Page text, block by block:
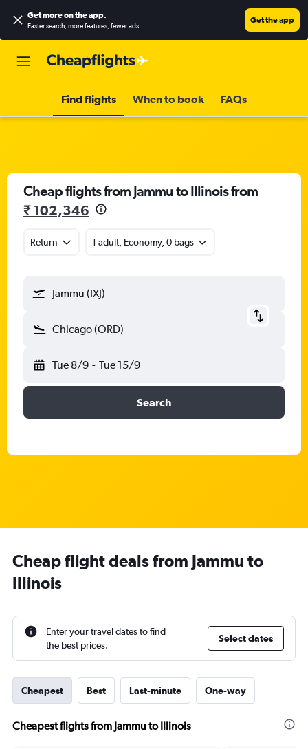
Get more on the app.
Faster search, more features, fewer ads.
Get the app
Find flights When to book FAQs
Cheap flights from Jammu to Illinois from
₹ 102,346
Return 1 adult, Economy, 0 bags
Jammu (IXJ)
Chicago (ORD)
Tue 8/9 - Tue 15/9
Search
Cheap flight deals from Jammu to
Illinois
Enter your travel dates to find
the best prices.
Select dates
Cheapest Best Last-minute One-way
Cheapest flights from Jammu to Illinois